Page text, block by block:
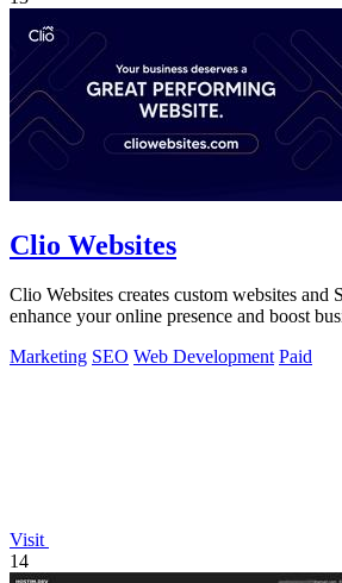
Clio Websites
Clio Websites creates custom websites and
enhance your online presence and boost
Marketing SEO Web Development Paid
Visit
14